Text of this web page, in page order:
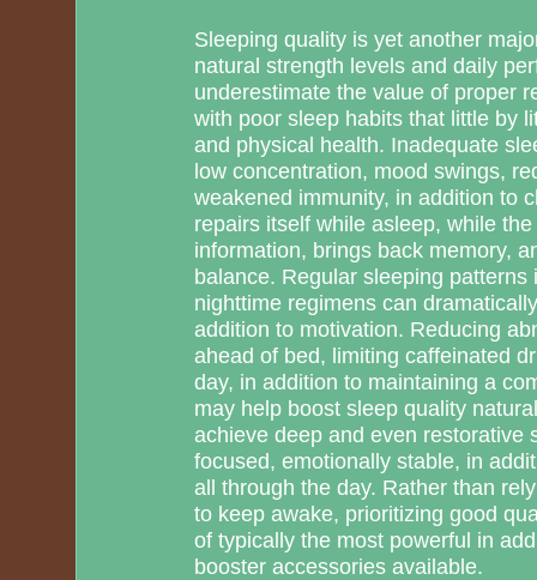
Sleeping quality is yet another
natural strength levels and daily
underestimate the value of proper
with poor sleep habits that little by
and physical health. Inadequate
low concentration, mood swings,
weakened immunity, in addition to
repairs itself while asleep, while
information, brings back memory,
balance. Regular sleeping patterns
nighttime regimens can
addition to motivation. Reducing
ahead of bed, limiting caffeinated
day, in addition to maintaining a
may help boost sleep quality
achieve deep and even restorative
focused, emotionally stable, in
all through the day. Rather than
to keep awake, prioritizing good
of typically the most powerful in
booster accessories available.